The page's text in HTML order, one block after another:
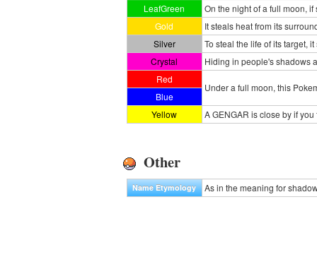
LeafGreen
On the night of a full moon,
Gold
It steals heat from its
Silver
To steal the life of its target,
Crystal
Hiding in people's shadows
Red
Under a full moon, this
Blue
Yellow
A GENGAR is close by if
Other
Name Etymology As in the meaning for